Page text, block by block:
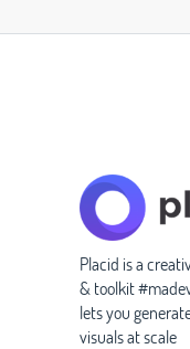
Placid is a
& toolkit
lets you
visuals at scale